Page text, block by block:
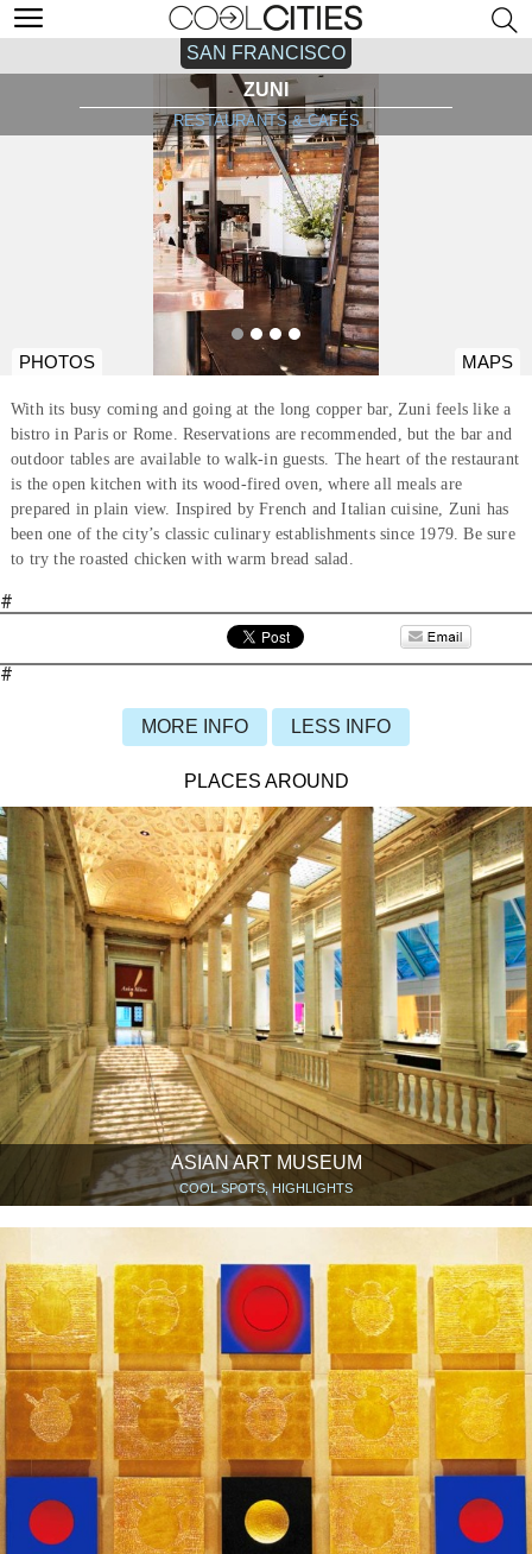
SAN FRANCISCO
ZUNI
RESTAURANTS & CAFÉS
PHOTOS MAPS
With its busy coming and going at the long copper bar, Zuni feels like a
bistro in Paris or Rome. Reservations are recommended, but the bar and
outdoor tables are available to walk-in guests. The heart of the restaurant
is the open kitchen with its wood-fired oven, where all meals are
prepared in plain view. Inspired by French and Italian cuisine, Zuni has
been one of the city’s classic culinary establishments since 1979. Be sure
to try the roasted chicken with warm bread salad.
#
#
MORE INFO LESS INFO
PLACES AROUND
ASIAN ART MUSEUM
COOL SPOTS, HIGHLIGHTS